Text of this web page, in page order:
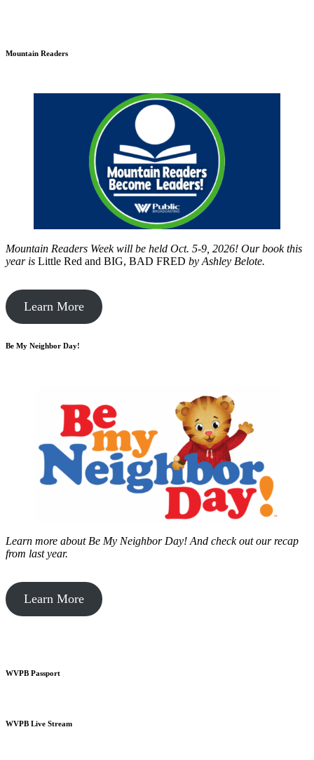
Mountain Readers
Mountain Readers Week will be held Oct. 5-9, 2026! Our book this
year is Little Red and BIG, BAD FRED by Ashley Belote.
Learn More
Be My Neighbor Day!
Learn more about Be My Neighbor Day! And check out our recap
from last year.
Learn More
WVPB Passport
WVPB Live Stream